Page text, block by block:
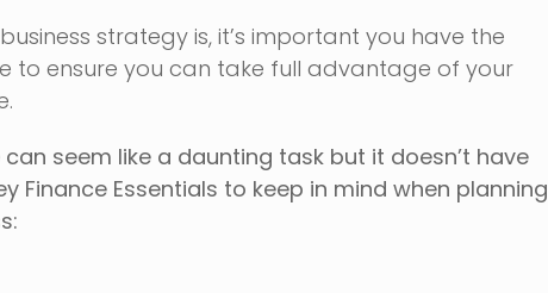
strategy is, it’s important you have the
to ensure you can take full advantage of your
seem like a daunting task but it doesn’t have
Finance Essentials to keep in mind when planning